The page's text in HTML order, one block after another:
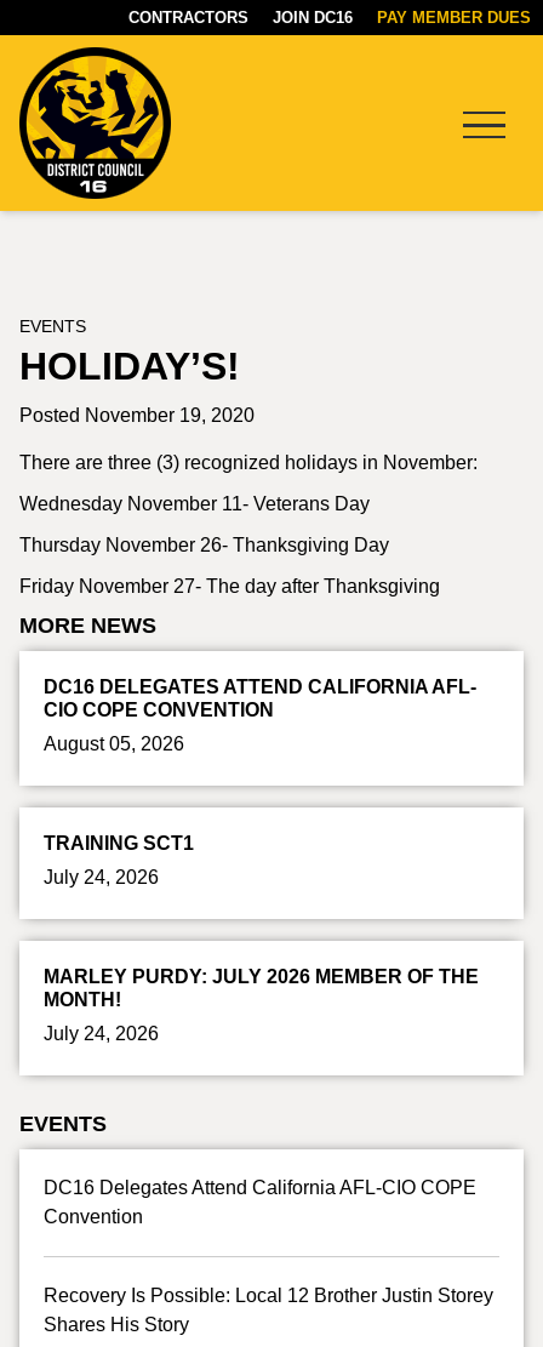
CONTRACTORS JOIN DC16 PAY MEMBER DUES
EVENTS
HOLIDAY’S!
Posted November 19, 2020
There are three (3) recognized holidays in November:
Wednesday November 11- Veterans Day
Thursday November 26- Thanksgiving Day
Friday November 27- The day after Thanksgiving
MORE NEWS
DC16 DELEGATES ATTEND CALIFORNIA AFL-
CIO COPE CONVENTION
August 05, 2026
TRAINING SCT1
July 24, 2026
MARLEY PURDY: JULY 2026 MEMBER OF THE
MONTH!
July 24, 2026
EVENTS
DC16 Delegates Attend California AFL-CIO COPE
Convention
Recovery Is Possible: Local 12 Brother Justin Storey
Shares His Story